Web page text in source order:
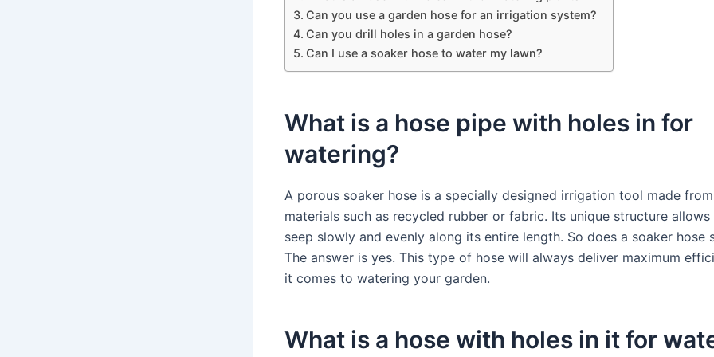
Can you use a garden hose for an irrigation system?
Can you drill holes in a garden hose?
Can I use a soaker hose to water my lawn?
What is a hose pipe with holes in for
watering?
A porous soaker hose is a specially designed irrigation tool made
materials such as recycled rubber or fabric. Its unique structure
seep slowly and evenly along its entire length. So does a soaker hose
The answer is yes. This type of hose will always deliver maximum
it comes to watering your garden.
What is a hose with holes in it for